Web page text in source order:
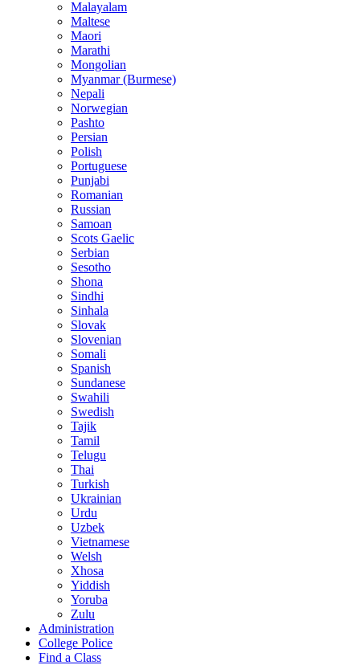
Malayalam
Maltese
Maori
Marathi
Mongolian
Myanmar (Burmese)
Nepali
Norwegian
Pashto
Persian
Polish
Portuguese
Punjabi
Romanian
Russian
Samoan
Scots Gaelic
Serbian
Sesotho
Shona
Sindhi
Sinhala
Slovak
Slovenian
Somali
Spanish
Sundanese
Swahili
Swedish
Tajik
Tamil
Telugu
Thai
Turkish
Ukrainian
Urdu
Uzbek
Vietnamese
Welsh
Xhosa
Yiddish
Yoruba
Zulu
Administration
College Police
Find a Class